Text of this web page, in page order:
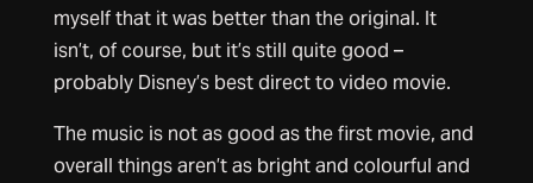
myself that it was better than the original. It
isn’t, of course, but it’s still quite good –
probably Disney’s best direct to video movie.
The music is not as good as the first movie, and
overall things aren’t as bright and colourful and